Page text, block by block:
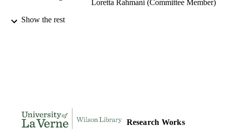
Loretta Rahmani (Committee Member)
AWARDING
PAGES
Show the rest
Research Works